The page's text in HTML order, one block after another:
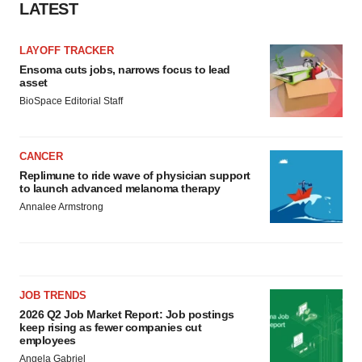
LATEST
LAYOFF TRACKER
Ensoma cuts jobs, narrows focus to lead
asset
BioSpace Editorial Staff
CANCER
Replimune to ride wave of physician support
to launch advanced melanoma therapy
Annalee Armstrong
JOB TRENDS
2026 Q2 Job Market Report: Job postings
keep rising as fewer companies cut
employees
Angela Gabriel